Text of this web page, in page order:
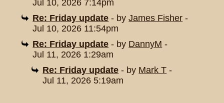
Jul 10, 2026 7:14pm
Re: Friday update - byJames Fisher -
Jul 10, 2026 11:54pm
Re: Friday update - by DannyM -
Jul 11, 2026 1:29am
Re: Friday update - by Mark T -
Jul 11, 2026 5:19am